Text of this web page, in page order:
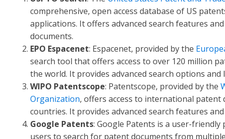
comprehensive, open access database of US
applications. It offers advanced search features
documents.
EPO Espacenet: Espacenet, provided by the
search tool that offers access to over 120 million
the world. It provides advanced search options
WIPO Patentscope: Patentscope, provided by the
Organization, offers access to international
countries. It provides advanced search features
Google Patents: Google Patents is a user-
users to search for patent documents from